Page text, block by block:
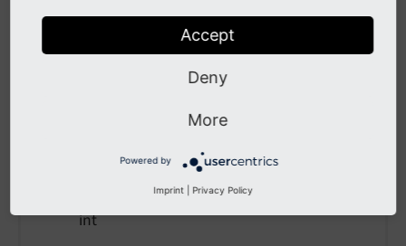
is displayed at the top of the page.
int
Accept
Deny
More
Powered by
Imprint Privacy Policy